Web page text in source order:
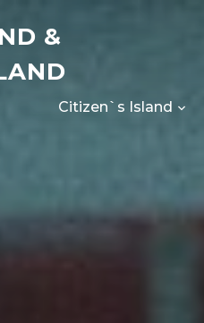
&
Citizen`s Island